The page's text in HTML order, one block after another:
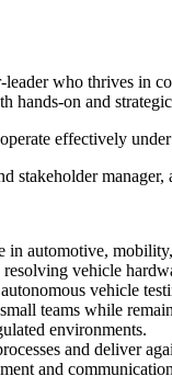
leader who thrives in
hands-on and
effectively
stakeholder
in automotive,
vehicle
vehicle
teams while
environments.
and deliver
and